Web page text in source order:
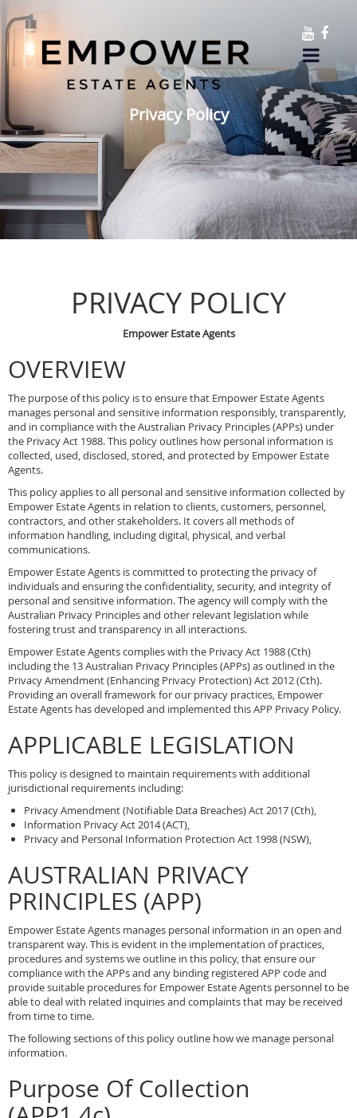
Privacy Policy
PRIVACY POLICY
Empower Estate Agents
OVERVIEW
The purpose of this policy is to ensure that Empower Estate Agents
manages personal and sensitive information responsibly, transparently,
and in compliance with the Australian Privacy Principles (APPs) under
the Privacy Act 1988. This policy outlines how personal information is
collected, used, disclosed, stored, and protected by Empower Estate
Agents.
This policy applies to all personal and sensitive information collected by
Empower Estate Agents in relation to clients, customers, personnel,
contractors, and other stakeholders. It covers all methods of
information handling, including digital, physical, and verbal
communications.
Empower Estate Agents is committed to protecting the privacy of
individuals and ensuring the confidentiality, security, and integrity of
personal and sensitive information. The agency will comply with the
Australian Privacy Principles and other relevant legislation while
fostering trust and transparency in all interactions.
Empower Estate Agents complies with the Privacy Act 1988 (Cth)
including the 13 Australian Privacy Principles (APPs) as outlined in the
Privacy Amendment (Enhancing Privacy Protection) Act 2012 (Cth).
Providing an overall framework for our privacy practices, Empower
Estate Agents has developed and implemented this APP Privacy Policy.
APPLICABLE LEGISLATION
This policy is designed to maintain requirements with additional
jurisdictional requirements including:
Privacy Amendment (Notifiable Data Breaches) Act 2017 (Cth),
Information Privacy Act 2014 (ACT),
Privacy and Personal Information Protection Act 1998 (NSW),
AUSTRALIAN PRIVACY
PRINCIPLES (APP)
Empower Estate Agents manages personal information in an open and
transparent way. This is evident in the implementation of practices,
procedures and systems we outline in this policy, that ensure our
compliance with the APPs and any binding registered APP code and
provide suitable procedures for Empower Estate Agents personnel to be
able to deal with related inquiries and complaints that may be received
from time to time.
The following sections of this policy outline how we manage personal
information.
Purpose Of Collection